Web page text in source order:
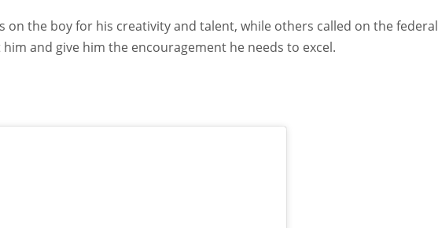
on the boy for his creativity and talent, while others called on the federal
and give him the encouragement he needs to excel.